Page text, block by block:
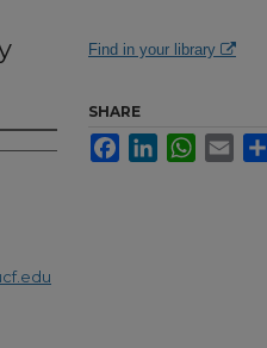
Find in your library
SHARE
FacebookLinkedInWhatsApp
Email